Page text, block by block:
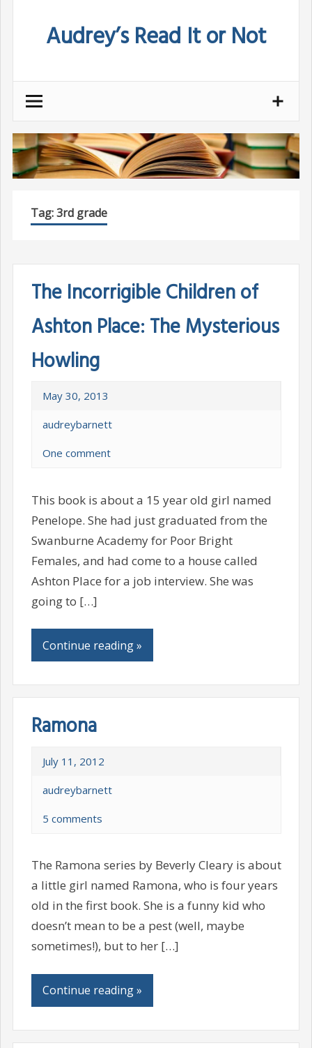
Audrey’s Read It or Not
Tag:3rd grade
The Incorrigible Children of
Ashton Place: The Mysterious
Howling
May 30, 2013
audreybarnett
One comment
This book is about a 15 year old girl named
Penelope. She had just graduated from the
Swanburne Academy for Poor Bright
Females, and had come to a house called
Ashton Place for a job interview. She was
going to […]
Continue reading »
Ramona
July 11, 2012
audreybarnett
5 comments
The Ramona series by Beverly Cleary is about
a little girl named Ramona, who is four years
old in the first book. She is a funny kid who
doesn’t mean to be a pest (well, maybe
sometimes!), but to her […]
Continue reading »